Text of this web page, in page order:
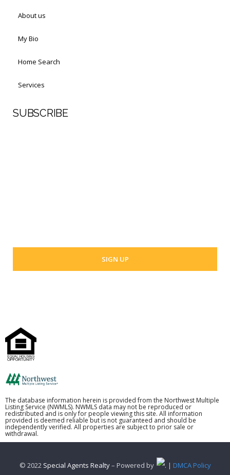
About us
My Bio
Home Search
Services
SUBSCRIBE
The database information herein is provided from the Northwest Multiple
Listing Service (NWMLS). NWMLS data may not be reproduced or
redistributed and is only for people viewing this site. All information
provided is deemed reliable but is not guaranteed and should be
independently verified. All properties are subject to prior sale or
withdrawal.
© 2022 Special Agents Realty– Powered by . | DMCA Policy